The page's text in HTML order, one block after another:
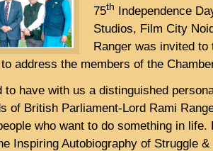
75th Independence
Studios, Film City
Ranger was invited to
to address the members of the
to have with us a distinguished
of British Parliament-Lord Rami
who want to do something in life.
Inspiring Autobiography of Struggle